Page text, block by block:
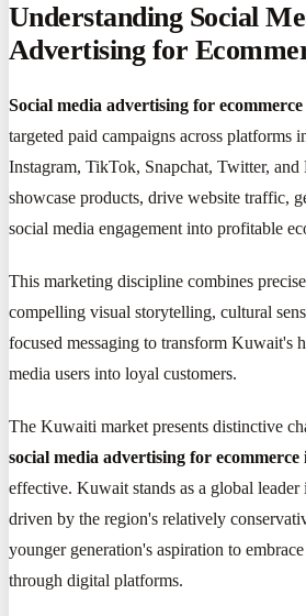
Understanding Social
Advertising for
Social media advertising for
targeted paid campaigns across platforms
Instagram, TikTok, Snapchat, Twitter,
showcase products, drive website traffic,
social media engagement into profitable
This marketing discipline combines
compelling visual storytelling, cultural
focused messaging to transform Kuwait's
media users into loyal customers.
The Kuwaiti market presents distinctive
social media advertising for
effective. Kuwait stands as a global leader
driven by the region's relatively
younger generation's aspiration to
through digital platforms.